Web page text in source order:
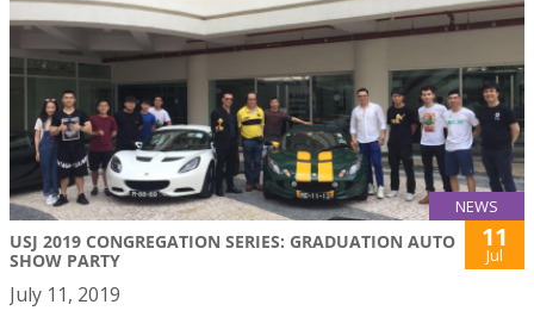
NEWS
USJ 2019 CONGREGATION SERIES: GRADUATION AUTO
SHOW PARTY
11
Jul
July 11, 2019